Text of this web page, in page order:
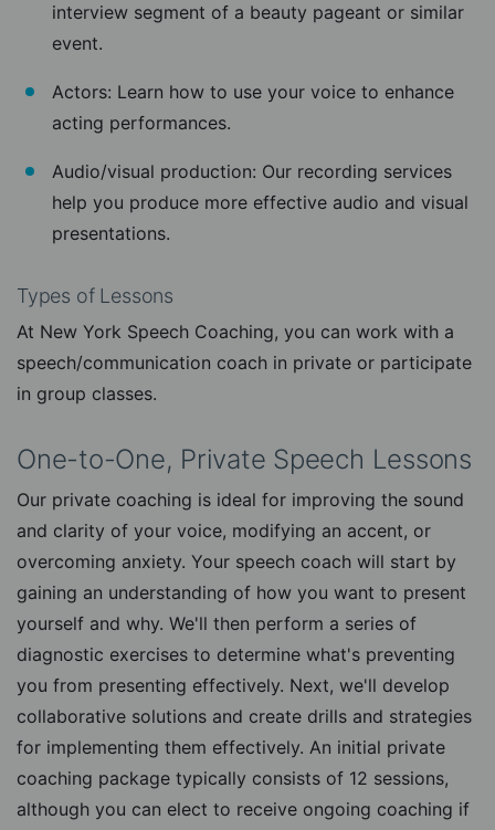
interview segment of a beauty pageant or similar
event.
Actors: Learn how to use your voice to enhance
acting performances.
Audio/visual production: Our recording services
help you produce more effective audio and visual
presentations.
Types of Lessons
At New York Speech Coaching, you can work with a
speech/communication coach in private or participate
in group classes.
One-to-One, Private Speech Lessons
Our private coaching is ideal for improving the sound
and clarity of your voice, modifying an accent, or
overcoming anxiety. Your speech coach will start by
gaining an understanding of how you want to present
yourself and why. We'll then perform a series of
diagnostic exercises to determine what's preventing
you from presenting effectively. Next, we'll develop
collaborative solutions and create drills and strategies
for implementing them effectively. An initial private
coaching package typically consists of 12 sessions,
although you can elect to receive ongoing coaching if